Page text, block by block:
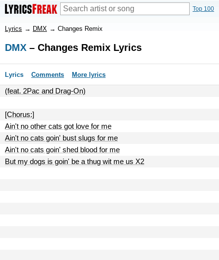
Top 100
Lyrics → DMX → Changes Remix
DMX – Changes Remix Lyrics
Lyrics Comments More lyrics
(feat. 2Pac and Drag-On)
[Chorus:]
Ain't no other cats got love for me
Ain't no cats goin' bust slugs for me
Ain't no cats goin' shed blood for me
But my dogs is goin' be a thug wit me us X2